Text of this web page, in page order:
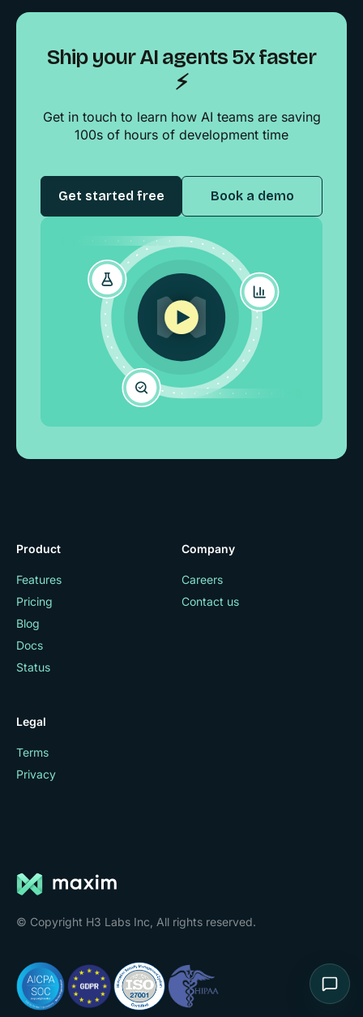
Ship your AI agents 5x faster
⚡️
Get in touch to learn how AI teams are saving
100s of hours of development time
Get started free Book a demo
© Copyright H3 Labs Inc, All rights reserved.
Product
Features
Pricing
Blog
Docs
Status
Company
Careers
Contact us
Legal
Terms
Privacy